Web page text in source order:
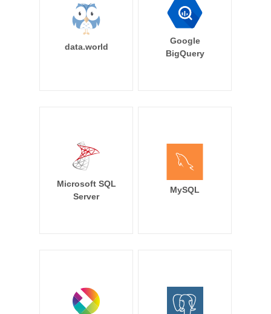
data.world
Google
BigQuery
Microsoft SQL
Server
MySQL